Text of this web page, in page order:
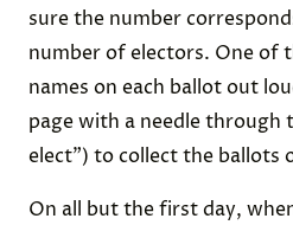
sure the number
number of electors. One of
names on each ballot out
page with a needle through
elect”) to collect the ballots
On all but the first day,